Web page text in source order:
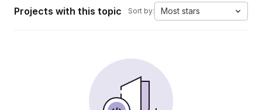
Projects with this topic Sort by: Most stars